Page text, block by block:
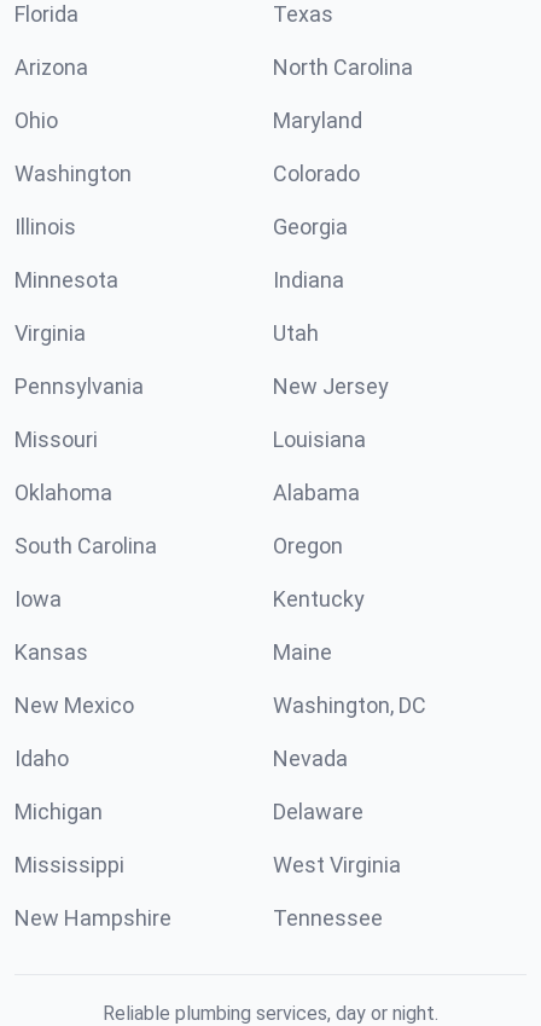
Florida Texas
Arizona North Carolina
Ohio Maryland
Washington Colorado
Illinois Georgia
Minnesota Indiana
Virginia Utah
Pennsylvania New Jersey
Missouri Louisiana
Oklahoma Alabama
South Carolina Oregon
Iowa Kentucky
Kansas Maine
New Mexico Washington, DC
Idaho Nevada
Michigan Delaware
Mississippi West Virginia
New Hampshire Tennessee
Reliable plumbing services, day or night.